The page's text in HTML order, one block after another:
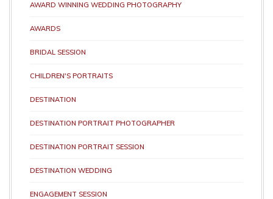
AWARD WINNING WEDDING PHOTOGRAPHY
AWARDS
BRIDAL SESSION
CHILDREN'S PORTRAITS
DESTINATION
DESTINATION PORTRAIT PHOTOGRAPHER
DESTINATION PORTRAIT SESSION
DESTINATION WEDDING
ENGAGEMENT SESSION